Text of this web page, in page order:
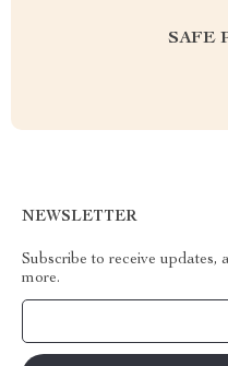
SAFE
NEWSLETTER
Subscribe to receive updates,
more.